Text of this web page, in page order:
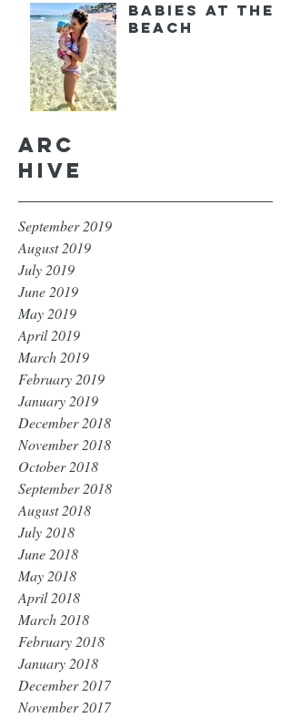
Babies at the
Beach
Arc
hive
September 2019
August 2019
July 2019
June 2019
May 2019
April 2019
March 2019
February 2019
January 2019
December 2018
November 2018
October 2018
September 2018
August 2018
July 2018
June 2018
May 2018
April 2018
March 2018
February 2018
January 2018
December 2017
November 2017